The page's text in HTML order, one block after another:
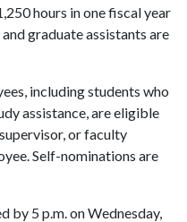
hours in one fiscal year
graduate assistants are
including students who
assistance, are eligible
or faculty
Self-nominations are
by 5 p.m. on Wednesday,